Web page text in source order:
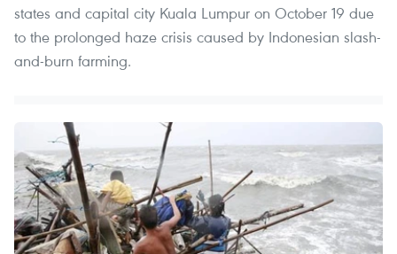
states and capital city Kuala Lumpur on October 19 due
to the prolonged haze crisis caused by Indonesian slash-
and-burn farming.